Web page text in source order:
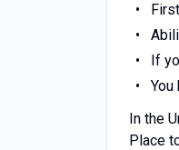
If
In the
Place